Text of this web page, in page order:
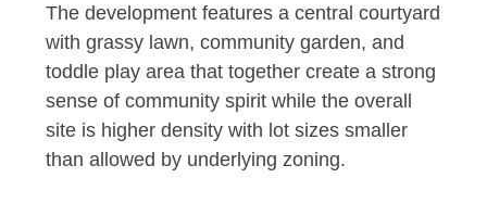
The development features a central courtyard
with grassy lawn, community garden, and
toddle play area that together create a strong
sense of community spirit while the overall
site is higher density with lot sizes smaller
than allowed by underlying zoning.